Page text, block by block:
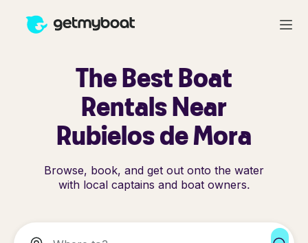
The Best Boat
Rentals Near
Rubielos de Mora
Browse, book, and get out onto the water
with local captains and boat owners.